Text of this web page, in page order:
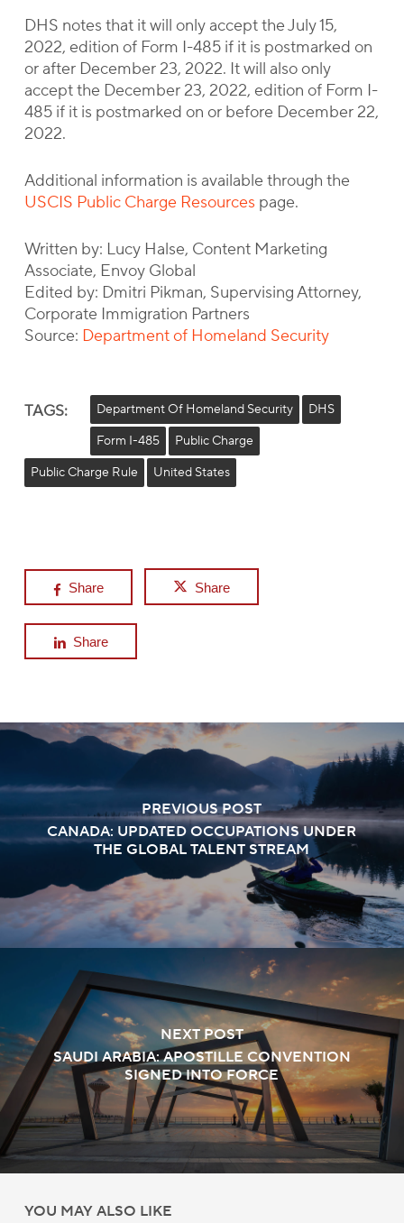
DHS notes that it will only accept the July 15,
2022, edition of Form I-485 if it is postmarked on
or after December 23, 2022. It will also only
accept the December 23, 2022, edition of Form I-
485 if it is postmarked on or before December 22,
2022.
Additional information is available through the
USCIS Public Charge Resources page.
Written by: Lucy Halse, Content Marketing
Associate, Envoy Global
Edited by: Dmitri Pikman, Supervising Attorney,
Corporate Immigration Partners
Source: Department of Homeland Security
TAGS: Department Of Homeland Security
DHS
Form I-485
Public Charge
Public Charge Rule
United States
Share Share
Share
PREVIOUS POST
CANADA: UPDATED OCCUPATIONS UNDER
THE GLOBAL TALENT STREAM
NEXT POST
SAUDI ARABIA: APOSTILLE CONVENTION
SIGNED INTO FORCE
YOU MAY ALSO LIKE